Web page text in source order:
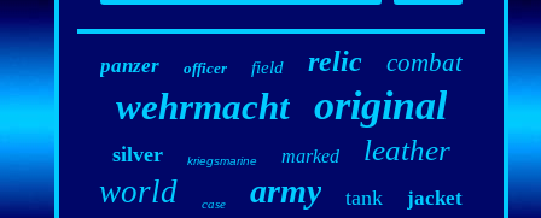
panzer officer field relic combat
wehrmacht original
silver kriegsmarine marked leather
world case army tank jacket